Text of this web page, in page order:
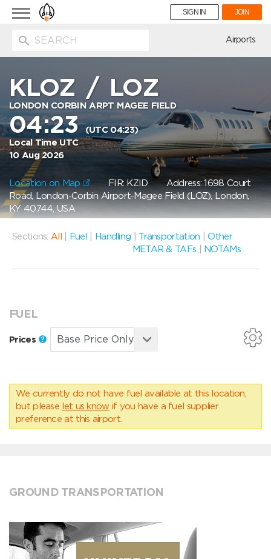
Toggle
navigation
SIGN IN JOIN
Airports
KLOZ /LOZ
LONDON CORBIN ARPT MAGEE FIELD
04:23(UTC 04:23)
Local Time UTC
10 Aug 2026
Location on Map FIR: KZIDAddress: 1698 Court
Road, London-Corbin Airport-Magee Field (LOZ), London,
KY 40744, USA
Sections: All Fuel Handling Transportation |Other
METAR & TAFs
NOTAMs
FUEL
Prices
We currently do not have fuel available at this location,
but please let us know if you have a fuel supplier
preference at this airport.
GROUND TRANSPORTATION